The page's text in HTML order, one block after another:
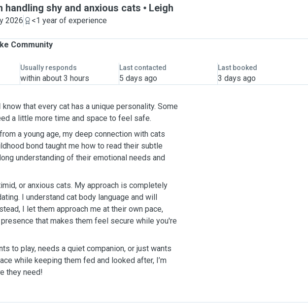
handling shy and anxious cats Leigh
2026
<1 year of experience
Community
Usually responds
within about 3 hours
Last contacted
5 days ago
Last booked
3 days ago
that every cat has a unique personality. Some
a little more time and space to feel safe.
a young age, my deep connection with cats
bond taught me how to read their subtle
understanding of their emotional needs and
or anxious cats. My approach is completely
I understand cat body language and will
I let them approach me at their own pace,
that makes them feel secure while you're
to play, needs a quiet companion, or just wants
while keeping them fed and looked after, I’m
they need!